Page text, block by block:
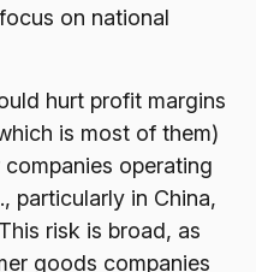
on national
hurt profit margins
is most of them)
operating
particularly in China,
risk is broad, as
goods companies